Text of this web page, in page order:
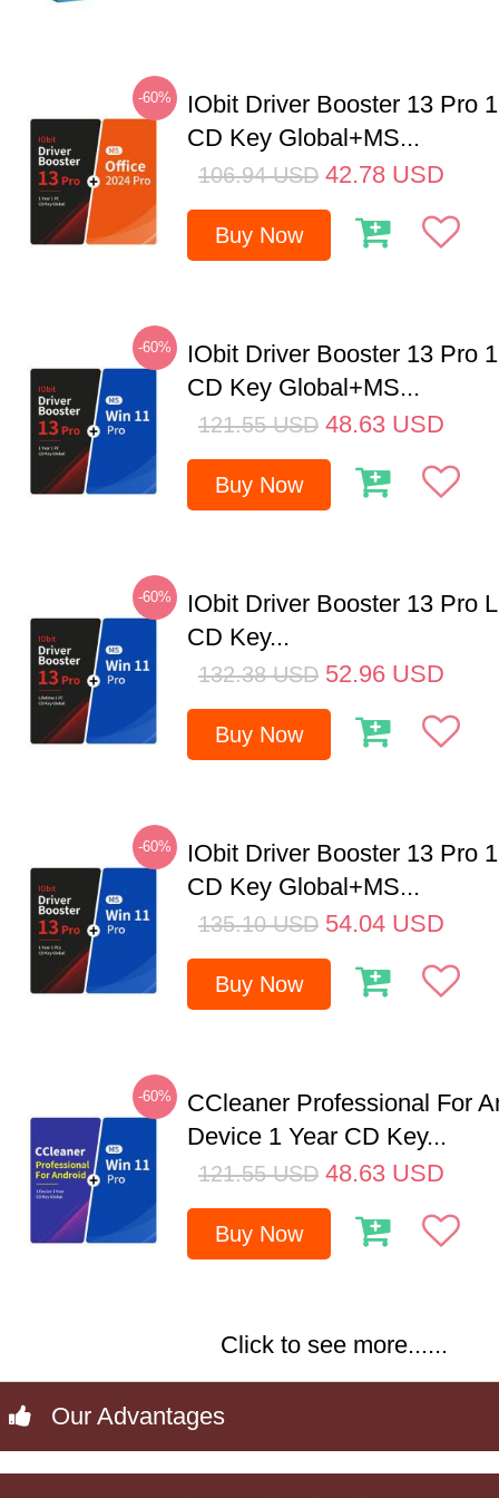
-60%
IObit Driver Booster 13 Pro
CD Key Global+MS...
106.94 USD 42.78 USD
Buy Now
-60%
IObit Driver Booster 13 Pro
CD Key Global+MS...
121.55 USD 48.63 USD
Buy Now
-60%
IObit Driver Booster 13 Pro
CD Key...
132.38 USD 52.96 USD
Buy Now
-60%
IObit Driver Booster 13 Pro
CD Key Global+MS...
135.10 USD 54.04 USD
Buy Now
-60%
CCleaner Professional For
Device 1 Year CD Key...
121.55 USD 48.63 USD
Buy Now
Click to see more......
Our Advantages